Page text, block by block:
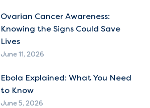
Ovarian Cancer Awareness:
Knowing the Signs Could Save
Lives
June 11, 2026
Ebola Explained: What You Need
to Know
June 5, 2026